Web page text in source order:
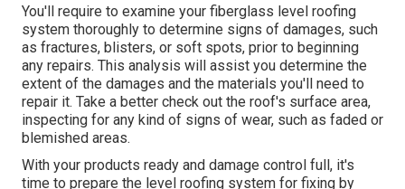
You'll require to examine your fiberglass level roofing
system thoroughly to determine signs of damages, such
as fractures, blisters, or soft spots, prior to beginning
any repairs. This analysis will assist you determine the
extent of the damages and the materials you'll need to
repair it. Take a better check out the roof's surface area,
inspecting for any kind of signs of wear, such as faded or
blemished areas.
With your products ready and damage control full, it's
time to prepare the level roofing system for fixing by